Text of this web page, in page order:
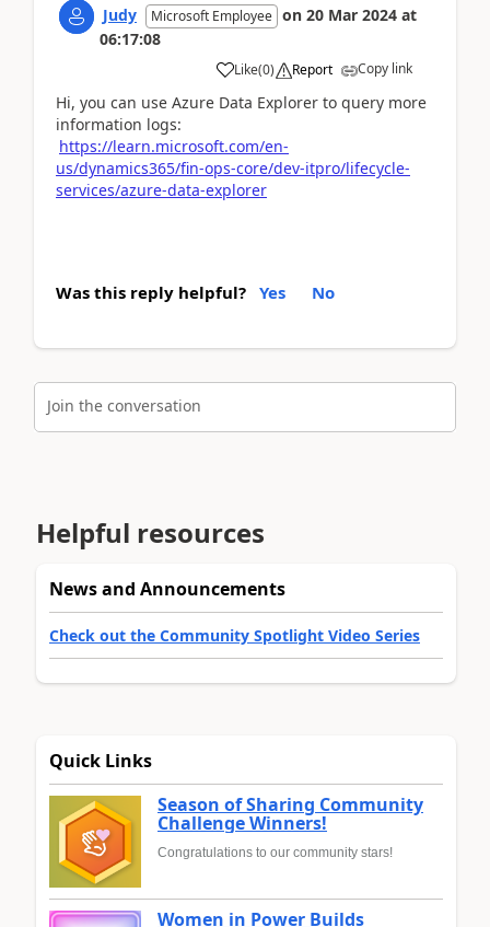
Judy Microsoft Employee on 20 Mar 2024 at
06:17:08
Like(0) Report Copy link
Hi, you can use Azure Data Explorer to query more
information logs:
https://learn.microsoft.com/en-
us/dynamics365/fin-ops-core/dev-itpro/lifecycle-
services/azure-data-explorer
Was this reply helpful? Yes No
Join the conversation
Helpful resources
News and Announcements
Check out the Community Spotlight Video Series
Quick Links
Season of Sharing Community
Challenge Winners!
Congratulations to our community stars!
Women in Power Builds